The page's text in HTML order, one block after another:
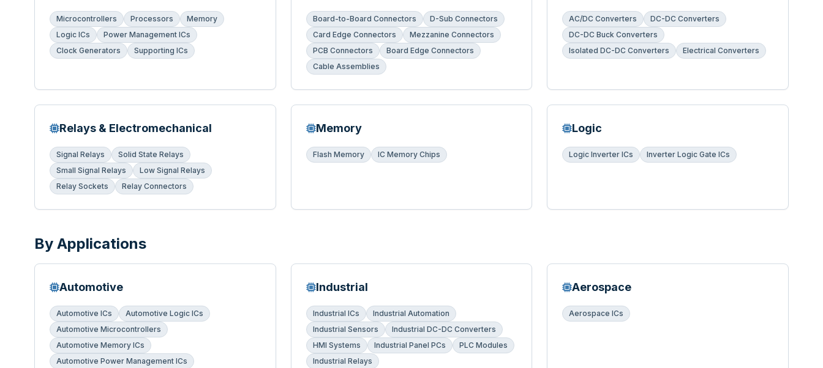
Microcontrollers Processors
Memory
Logic ICs
Power Management ICs
Clock Generators
Supporting ICs
Board-to-Board Connectors
D-Sub Connectors
Card Edge Connectors
Mezzanine Connectors
PCB Connectors
Board Edge Connectors
Cable Assemblies
AC/DC Converters
DC-DC Converters
DC-DC Buck Converters
Isolated DC-DC Converters
Electrical Converters
Relays & Electromechanical
Signal Relays
Solid State Relays
Small Signal Relays
Low Signal Relays
Relay Sockets
Relay Connectors
Memory
Flash Memory IC Memory Chips
Logic
Logic Inverter ICs Inverter Logic Gate ICs
By Applications
Automotive
Automotive ICs
Automotive Logic ICs
Automotive Microcontrollers
Automotive Memory ICs
Automotive Power Management ICs
Industrial
Industrial ICs
Industrial Automation
Industrial Sensors
Industrial DC-DC Converters
HMI Systems
Industrial Panel PCs
PLC Modules
Industrial Relays
Aerospace
Aerospace ICs